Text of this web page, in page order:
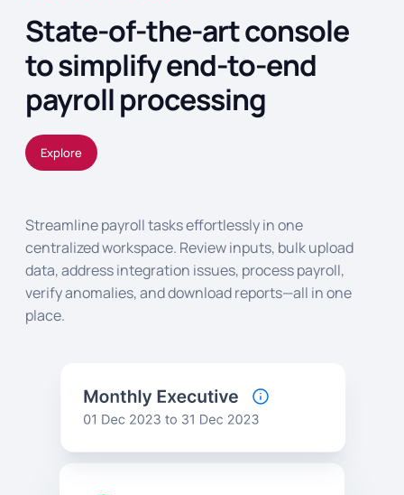
State-of-the-art console
to simplify end-to-end
payroll processing
Explore
Streamline payroll tasks effortlessly in one
centralized workspace. Review inputs, bulk upload
data, address integration issues, process payroll,
verify anomalies, and download reports—all in one
place.